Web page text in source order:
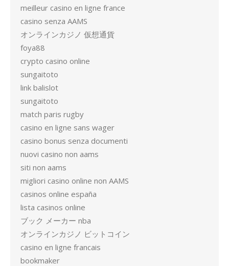
meilleur casino en ligne france
casino senza AAMS
オンラインカジノ 仮想通貨
foya88
crypto casino online
sungaitoto
link balislot
sungaitoto
match paris rugby
casino en ligne sans wager
casino bonus senza documenti
nuovi casino non aams
siti non aams
migliori casino online non AAMS
casinos online españa
lista casinos online
ブック メーカー nba
オンラインカジノ ビットコイン
casino en ligne francais
bookmaker